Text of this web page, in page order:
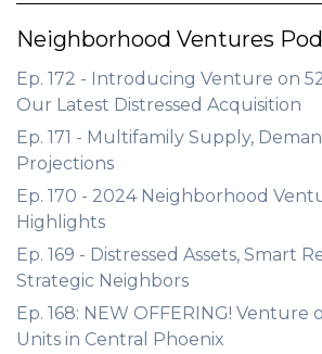
Neighborhood Ventures
Ep. 172 - Introducing Venture on
Our Latest Distressed Acquisition
Ep. 171 - Multifamily Supply,
Projections
Ep. 170 - 2024 Neighborhood
Highlights
Ep. 169 - Distressed Assets, Smart
Strategic Neighbors
Ep. 168: NEW OFFERING! Venture
Units in Central Phoenix